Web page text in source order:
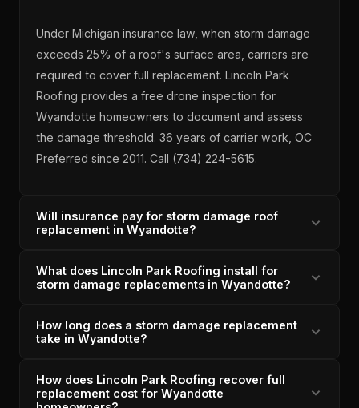
Under Michigan insurance law, when storm damage
exceeds 25% of a roof's surface area, carriers are
required to cover full replacement. Lincoln Park
Roofing provides a free drone inspection for
Wyandotte homeowners to document and assess
the damage threshold. 36 years of carrier work, OC
Preferred since 2011. Call (734) 224-5615.
Will insurance pay for storm damage roof
replacement in Wyandotte?
When Wyandotte storm damage meets the 25%
threshold, Michigan insurance carriers are required to
Lincoln Park Roofing documents the claim and fights
Owens Corning Preferred Contractor since 2011,
4.9/5 across 33 verified reviews.
What does Lincoln Park Roofing install for
storm damage replacements in Wyandotte?
For Wyandotte storm damage replacements, Lincoln
Park Roofing installs OC Duration architectural
resistant granules, SureStart+ transferable warranty.
How long does a storm damage replacement
take in Wyandotte?
A Wyandotte storm damage replacement typically
takes 1-2 days once the insurance scope is
How does Lincoln Park Roofing recover full
replacement cost for Wyandotte